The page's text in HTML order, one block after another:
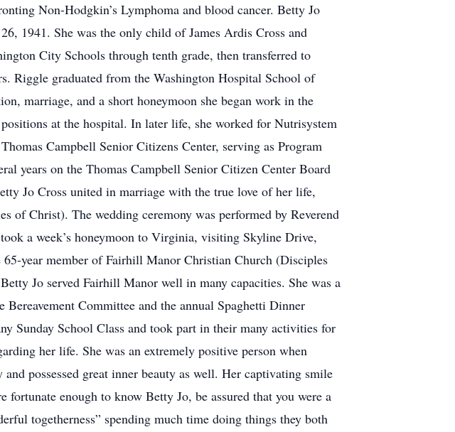
Non-Hodgkin’s Lymphoma and blood cancer. Betty Jo
1941. She was the only child of James Ardis Cross and
City Schools through tenth grade, then transferred to
Riggle graduated from the Washington Hospital School of
marriage, and a short honeymoon she began work in the
at the hospital. In later life, she worked for Nutrisystem
Campbell Senior Citizens Center, serving as Program
years on the Thomas Campbell Senior Citizen Center Board
Jo Cross united in marriage with the true love of her life,
of Christ). The wedding ceremony was performed by Reverend
a week’s honeymoon to Virginia, visiting Skyline Drive,
year member of Fairhill Manor Christian Church (Disciples
Jo served Fairhill Manor well in many capacities. She was a
Committee and the annual Spaghetti Dinner
Sunday School Class and took part in their many activities for
her life. She was an extremely positive person when
possessed great inner beauty as well. Her captivating smile
enough to know Betty Jo, be assured that you were a
togetherness” spending much time doing things they both